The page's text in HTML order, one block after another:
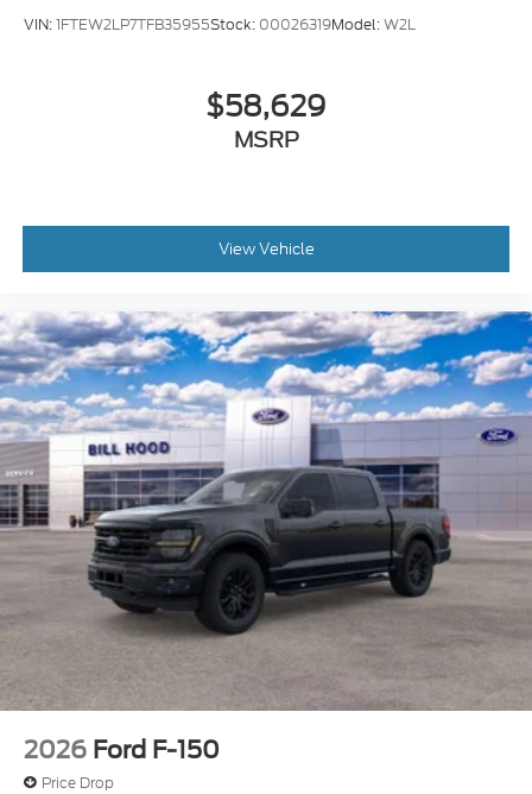
VIN:1FTEW2LP7TFB35955Stock: 00026319Model:W2L
$58,629
MSRP
View Vehicle
2026 Ford F-150
Price Drop